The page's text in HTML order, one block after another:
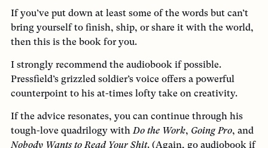
If you’ve put down at least some of the words but can’t
bring yourself to finish, ship, or share it with the world,
then this is the book for you.
I strongly recommend the audiobook if possible.
Pressfield’s grizzled soldier’s voice offers a powerful
counterpoint to his at-times lofty take on creativity.
If the advice resonates, you can continue through his
tough-love quadrilogy withDo the Work, Going Pro, and
Nobody Wants to Read Your Shit. (Again, go audiobook if